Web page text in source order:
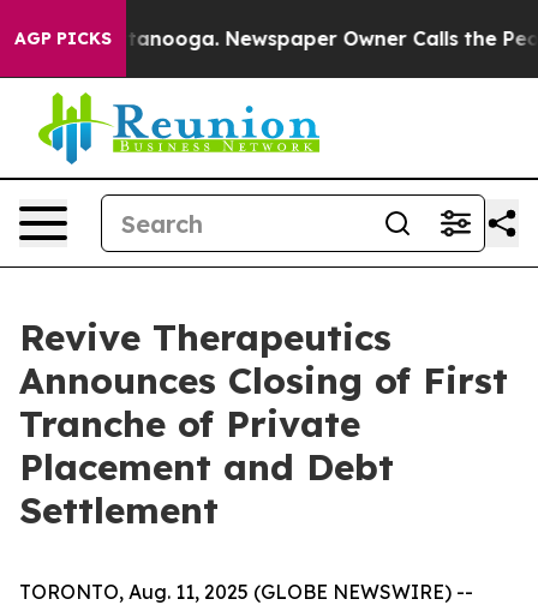
AGP PICKS
in Chattanooga. Newspaper Owner Calls the People
Revive Therapeutics
Announces Closing of First
Tranche of Private
Placement and Debt
Settlement
TORONTO, Aug. 11, 2025 (GLOBE NEWSWIRE) --